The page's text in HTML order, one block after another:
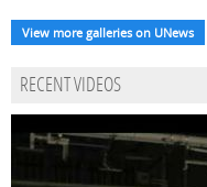
View more galleries on UNews
RECENT VIDEOS